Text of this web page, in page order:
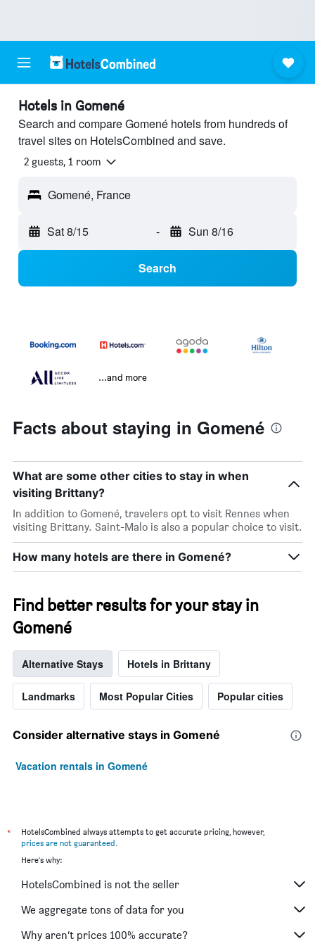
Hotels in Gomené
Search and compare Gomené hotels from hundreds of
travel sites on HotelsCombined and save.
2 guests, 1 room
Gomené, France
Sat 8/15 - Sun 8/16
Search
...and more
Facts about staying in Gomené
What are some other cities to stay in when
visiting Brittany?
In addition to Gomené, travelers opt to visit Rennes when
visiting Brittany. Saint-Malo is also a popular choice to visit.
How many hotels are there in Gomené?
Find better results for your stay in
Gomené
Alternative Stays Hotels in Brittany
Landmarks Most Popular Cities Popular cities
Consider alternative stays in Gomené
Vacation rentals in Gomené
*
HotelsCombined always attempts to get accurate pricing, however,
prices are not guaranteed.
Here's why:
HotelsCombined is not the seller
We aggregate tons of data for you
Why aren’t prices 100% accurate?